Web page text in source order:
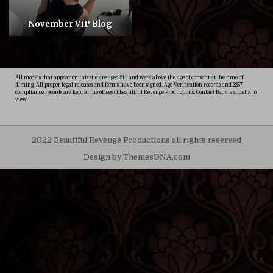
November VIP Blog
All models that appear on this site are aged 21+ and were above the age of consent at the time of
filming. All proper legal releases and forms have been signed. Age Verification records and 2257
compliance records are kept at the offices of Beautiful Revenge Productions. Contact Bella Vendetta to
view
2022 Beautiful Revenge Productions all rights reserved
Design by ThemesDNA.com